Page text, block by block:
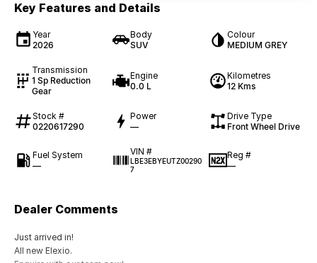
Key Features and Details
Year
2026
Body
SUV
Colour
MEDIUM GREY
Transmission
1 Sp Reduction
Gear
Engine
0.0 L
Kilometres
12 Kms
Stock #
0220617290
Power
—
Drive Type
Front Wheel Drive
Fuel System
—
VIN #
LBE3EBYEUTZ00290
7
Reg #
—
Dealer Comments
Just arrived in!
All new Elexio.